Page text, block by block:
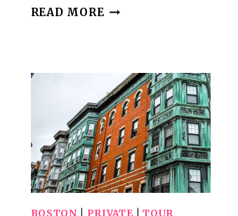
READ MORE PRIVATE
THE
CITY
OF
BOSTON
BOSTON PRIVATE |TOUR